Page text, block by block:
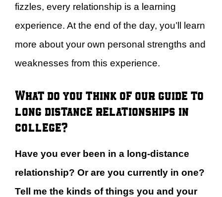
fizzles, every relationship is a learning
experience. At the end of the day, you’ll learn
more about your own personal strengths and
weaknesses from this experience.
What do you think of our guide to
long distance relationships in
college?
Have you ever been in a long-distance
relationship? Or are you currently in one?
Tell me the kinds of things you and your